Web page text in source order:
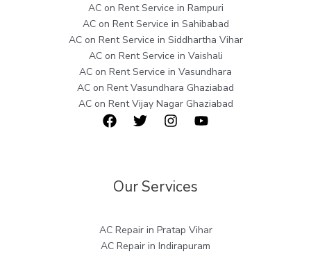
AC on Rent Service in Rampuri
AC on Rent Service in Sahibabad
AC on Rent Service in Siddhartha Vihar
AC on Rent Service in Vaishali
AC on Rent Service in Vasundhara
AC on Rent Vasundhara Ghaziabad
AC on Rent Vijay Nagar Ghaziabad
Our Services
AC Repair in Pratap Vihar
AC Repair in Indirapuram